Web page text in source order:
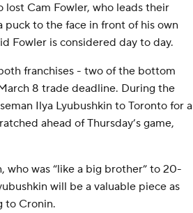
Cam Fowler, who leads their
to the face in front of his own
Fowler is considered day to day.
franchises - two of the bottom
8 trade deadline. During the
Ilya Lyubushkin to Toronto for a
ahead of Thursday’s game,
who was “like a big brother” to 20-
will be a valuable piece as
to Cronin.